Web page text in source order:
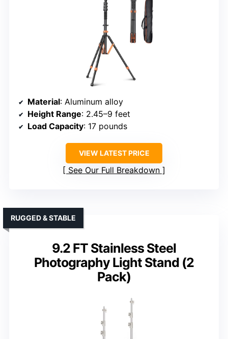
Material: Aluminum alloy
Height Range: 2.45–9 feet
Load Capacity: 17 pounds
VIEW LATEST PRICE
See Our Full Breakdown
9.2 FT Stainless Steel
Photography Light Stand (2
Pack)
RUGGED & STABLE